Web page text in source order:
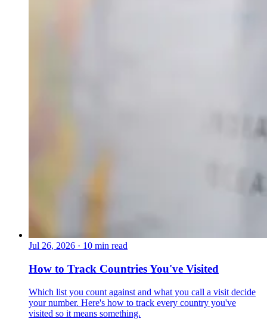
Jul 26, 2026 · 10 min read
How to Track Countries You've Visited
Which list you count against and what you call a visit decide
your number. Here's how to track every country you've
visited so it means something.